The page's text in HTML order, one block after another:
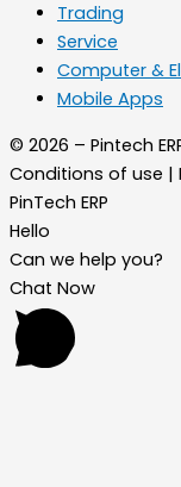
Trading
Service
Computer &
Mobile Apps
© 2026 – Pintech
Conditions of use |
PinTech ERP
Hello
Can we help you?
Chat Now